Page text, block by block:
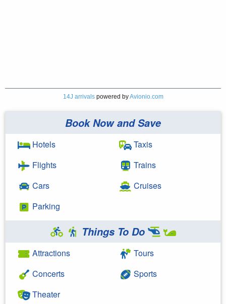
14J arrivalspowered byAvionio.com
Book Now and Save
Hotels
Flights
Cars
Parking
Taxis
Trains
Cruises
Things To Do
Attractions
Concerts
Theater
Tours
Sports